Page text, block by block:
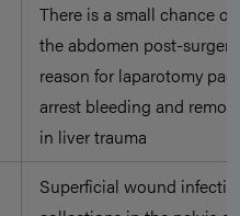
There is a small chance
the abdomen post-
reason for laparotomy
arrest bleeding and
in liver trauma
Superficial wound